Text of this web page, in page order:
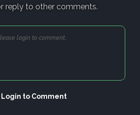
reply to other comments.
Login to Comment